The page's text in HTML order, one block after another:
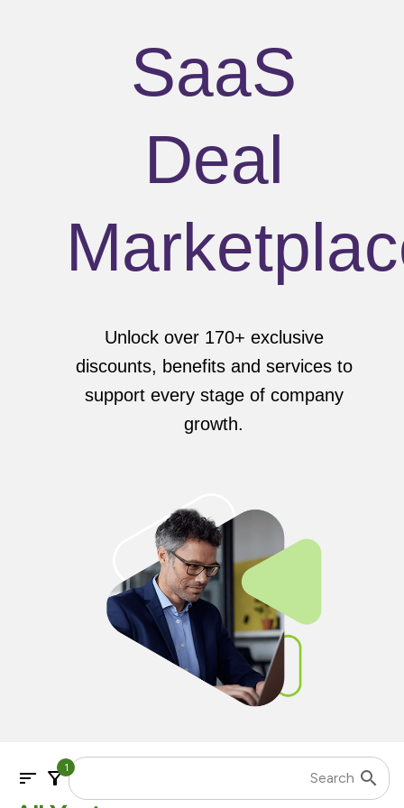
SaaS
Deal
Unlock over 170+ exclusive
discounts, benefits and services to
support every stage of company
growth.
sort filter_alt1 search